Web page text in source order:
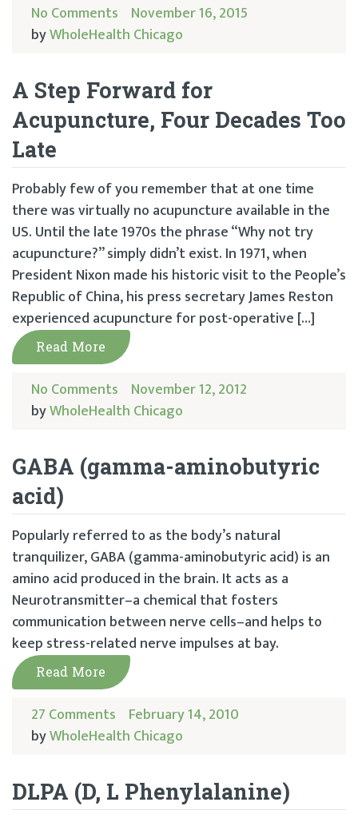
No Comments November 16, 2015
byWholeHealth Chicago
A Step Forward for
Acupuncture, Four Decades Too
Late
Probably few of you remember that at one time
there was virtually no acupuncture available in the
US. Until the late 1970s the phrase “Why not try
acupuncture?” simply didn’t exist. In 1971, when
President Nixon made his historic visit to the People’s
Republic of China, his press secretary James Reston
experienced acupuncture for post-operative […]
Read More
No Comments November 12, 2012
byWholeHealth Chicago
GABA (gamma-aminobutyric
acid)
Popularly referred to as the body’s natural
tranquilizer, GABA (gamma-aminobutyric acid) is an
amino acid produced in the brain. It acts as a
Neurotransmitter–a chemical that fosters
communication between nerve cells–and helps to
keep stress-related nerve impulses at bay.
Read More
27 Comments February 14, 2010
byWholeHealth Chicago
DLPA (D, L Phenylalanine)